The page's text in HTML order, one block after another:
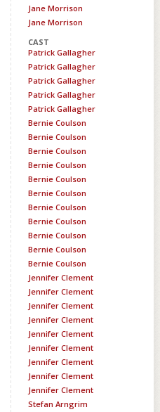
Jane Morrison
Jane Morrison
CAST
Patrick Gallagher
Patrick Gallagher
Patrick Gallagher
Patrick Gallagher
Patrick Gallagher
Bernie Coulson
Bernie Coulson
Bernie Coulson
Bernie Coulson
Bernie Coulson
Bernie Coulson
Bernie Coulson
Bernie Coulson
Bernie Coulson
Bernie Coulson
Bernie Coulson
Jennifer Clement
Jennifer Clement
Jennifer Clement
Jennifer Clement
Jennifer Clement
Jennifer Clement
Jennifer Clement
Jennifer Clement
Jennifer Clement
Stefan Arngrim